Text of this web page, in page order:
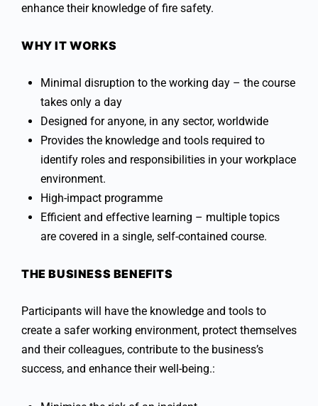
enhance their knowledge of fire safety.
WHY IT WORKS
Minimal disruption to the working day – the course
takes only a day
Designed for anyone, in any sector, worldwide
Provides the knowledge and tools required to
identify roles and responsibilities in your workplace
environment.
High-impact programme
Efficient and effective learning – multiple topics
are covered in a single, self-contained course.
THE BUSINESS BENEFITS
Participants will have the knowledge and tools to
create a safer working environment, protect themselves
and their colleagues, contribute to the business’s
success, and enhance their well-being.: